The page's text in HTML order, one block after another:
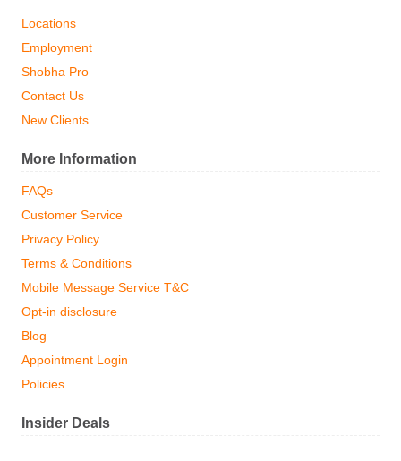
Locations
Employment
Shobha Pro
Contact Us
New Clients
More Information
FAQs
Customer Service
Privacy Policy
Terms & Conditions
Mobile Message Service T&C
Opt-in disclosure
Blog
Appointment Login
Policies
Insider Deals